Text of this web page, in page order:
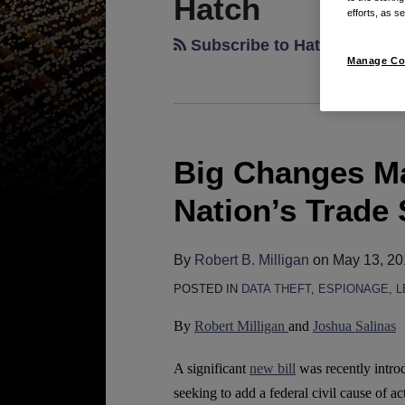
Hatch
Subscribe to Hatch via RSS
Big Changes
Nation’s
By Robert B. Milligan on May 13,
POSTED IN DATA THEFT, ESPIONAGE,
By Robert Milligan and Joshua Salinas
A significant new bill was recently
seeking to add a federal civil cause of
Big
Changes
May
Ahead
for
Nation’s
Trade
Secret
efforts, as
Manage